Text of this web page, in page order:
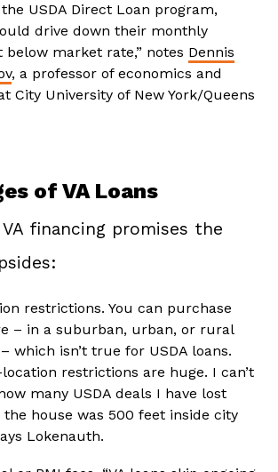
USDA Direct Loan program,
drive down their monthly
below market rate,” notes Dennis
, a professor of economics and
City University of New York/Queens
of VA Loans
VA financing promises the
restrictions. You can purchase
– in a suburban, urban, or rural
which isn’t true for USDA loans.
location restrictions are huge. I can’t
many USDA deals I have lost
the house was 500 feet inside city
Lokenauth.